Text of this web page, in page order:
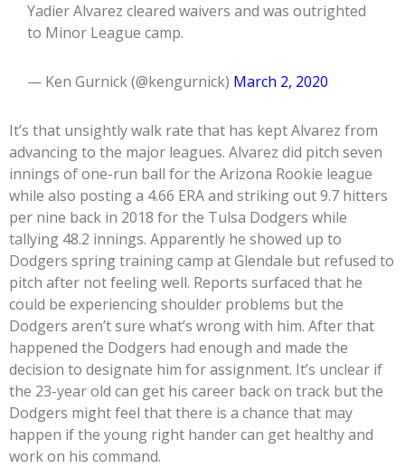
Yadier Alvarez cleared waivers and was outrighted
to Minor League camp.
— Ken Gurnick (@kengurnick) March 2, 2020
It’s that unsightly walk rate that has kept Alvarez from
advancing to the major leagues. Alvarez did pitch seven
innings of one-run ball for the Arizona Rookie league
while also posting a 4.66 ERA and striking out 9.7 hitters
per nine back in 2018 for the Tulsa Dodgers while
tallying 48.2 innings. Apparently he showed up to
Dodgers spring training camp at Glendale but refused to
pitch after not feeling well. Reports surfaced that he
could be experiencing shoulder problems but the
Dodgers aren’t sure what’s wrong with him. After that
happened the Dodgers had enough and made the
decision to designate him for assignment. It’s unclear if
the 23-year old can get his career back on track but the
Dodgers might feel that there is a chance that may
happen if the young right hander can get healthy and
work on his command.